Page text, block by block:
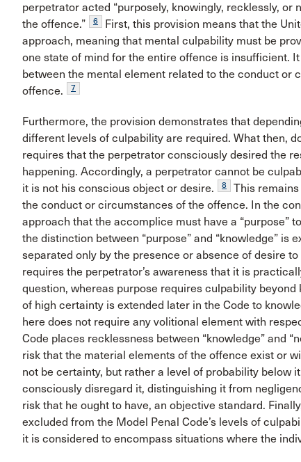
perpetrator acted “purposely, knowingly, recklessly,
the offence.”
6
First, this provision means that the
approach, meaning that mental culpability must be
one state of mind for the entire offence is insufficient.
between the mental element related to the conduct or
offence.
7
Furthermore, the provision demonstrates that
different levels of culpability are required. What then,
requires that the perpetrator consciously desired the
happening. Accordingly, a perpetrator cannot be
it is not his conscious object or desire.
8
This
the conduct or circumstances of the offence. In the
approach that the accomplice must have a “purpose”
the distinction between “purpose” and “knowledge” is
separated only by the presence or absence of desire
requires the perpetrator’s awareness that it is
question, whereas purpose requires culpability
of high certainty is extended later in the Code to
here does not require any volitional element with
Code places recklessness between “knowledge” and
risk that the material elements of the offence exist or
not be certainty, but rather a level of probability below
consciously disregard it, distinguishing it from
risk that he ought to have, an objective standard.
excluded from the Model Penal Code’s levels of
it is considered to encompass situations where the